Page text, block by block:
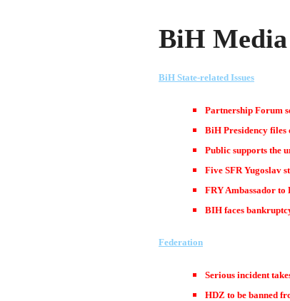
BiH Media
BiH State-related Issues
Partnership Forum
BiH Presidency files
Public supports the
Five SFR Yugoslav
FRY Ambassador to
BIH faces
Federation
Serious incident
HDZ to be banned